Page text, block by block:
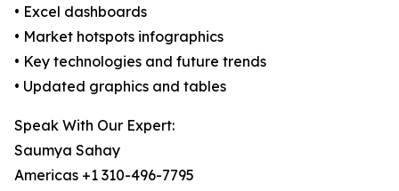
• Excel dashboards
• Market hotspots infographics
• Key technologies and future trends
• Updated graphics and tables
Speak With Our Expert:
Saumya Sahay
Americas +1 310-496-7795